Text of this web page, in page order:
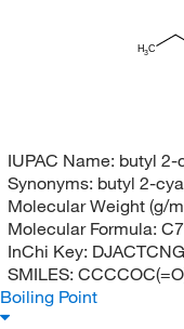
H3C
IUPAC Name: butyl 2-
Synonyms: butyl 2-
Molecular Weight (g/
Molecular Formula:
InChi Key:
SMILES:
Boiling Point